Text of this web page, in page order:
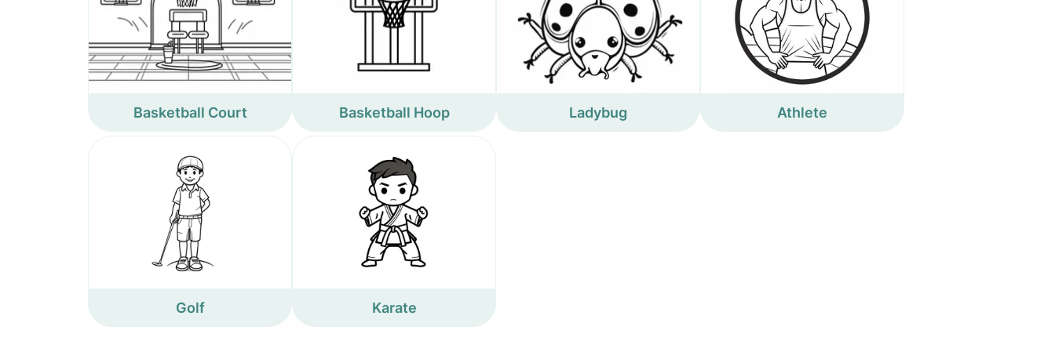
Basketball Court Basketball Hoop Ladybug Athlete
Golf Karate